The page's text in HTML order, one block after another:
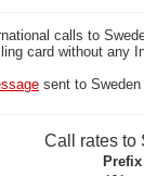
calls to
card without any
sent to
Call rates to
Prefix